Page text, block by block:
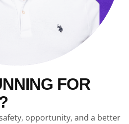
FOR
opportunity, and a better